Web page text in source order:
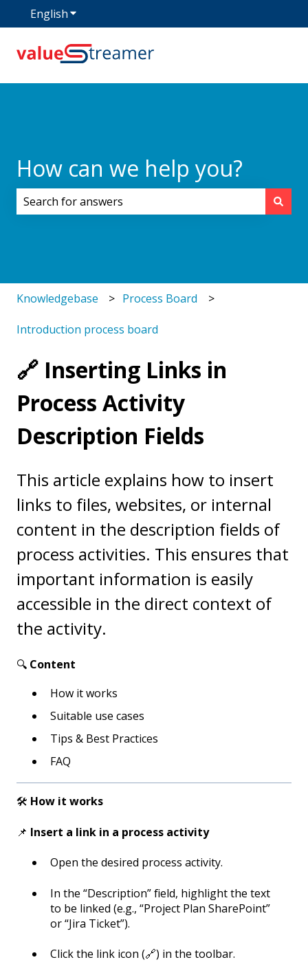
EnglishShow submenu for translations
How can we help you?
Knowledgebase Process Board
Introduction process board
🔗 Inserting Links in
Process Activity
Description Fields
This article explains how to insert
links to files, websites, or internal
content in the description fields of
process activities. This ensures that
important information is easily
accessible in the direct context of
the activity.
🔍 Content
How it works
Suitable use cases
Tips & Best Practices
FAQ
🛠️ How it works
📌 Insert a link in a process activity
Open the desired process activity.
In the “Description” field, highlight the text
to be linked (e.g., “Project Plan SharePoint”
or “Jira Ticket”).
Click the link icon (🔗) in the toolbar.